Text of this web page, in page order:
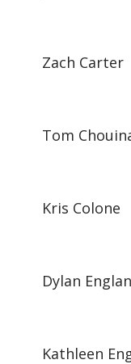
Zach Carter
Tom
Kris Colone
Dylan
Kathleen